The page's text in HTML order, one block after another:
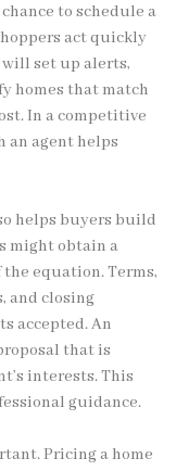
to schedule a
act quickly
set up alerts,
homes that match
In a competitive
an agent helps
helps buyers build
might obtain a
equation. Terms,
and closing
accepted. An
that is
interests. This
guidance.
Pricing a home